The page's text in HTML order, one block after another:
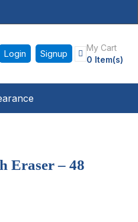
Login Signup
My Cart
0 Item(s)
Eraser – 48